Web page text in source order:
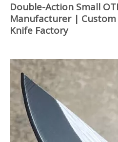
Double-Action Small
Manufacturer | Custom
Knife Factory